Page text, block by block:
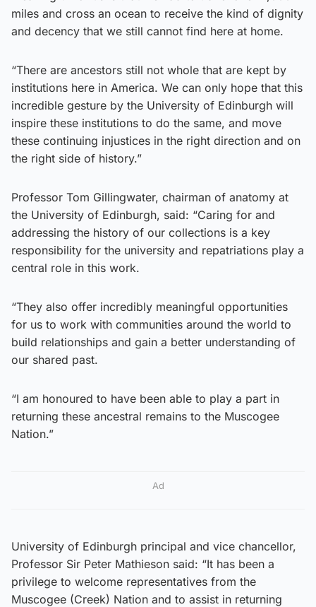
miles and cross an ocean to receive the kind of dignity
and decency that we still cannot find here at home.
“There are ancestors still not whole that are kept by
institutions here in America. We can only hope that this
incredible gesture by the University of Edinburgh will
inspire these institutions to do the same, and move
these continuing injustices in the right direction and on
the right side of history.”
Professor Tom Gillingwater, chairman of anatomy at
the University of Edinburgh, said: “Caring for and
addressing the history of our collections is a key
responsibility for the university and repatriations play a
central role in this work.
“They also offer incredibly meaningful opportunities
for us to work with communities around the world to
build relationships and gain a better understanding of
our shared past.
“I am honoured to have been able to play a part in
returning these ancestral remains to the Muscogee
Nation.”
Ad
University of Edinburgh principal and vice chancellor,
Professor Sir Peter Mathieson said: “It has been a
privilege to welcome representatives from the
Muscogee (Creek) Nation and to assist in returning